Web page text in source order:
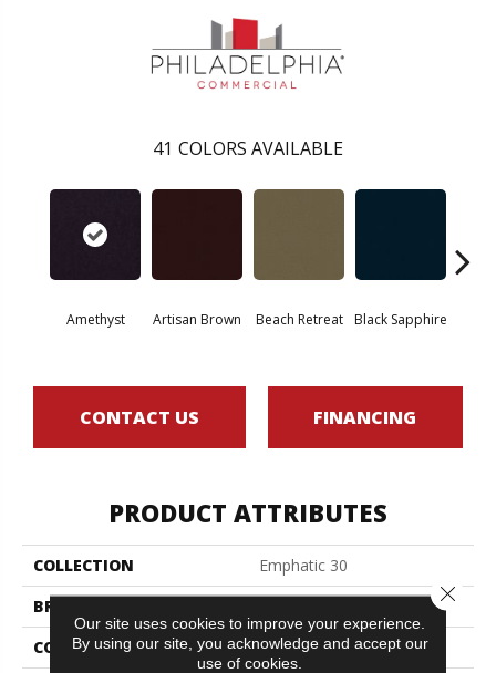
41 COLORS AVAILABLE
Amethyst Artisan Brown Beach Retreat Black Sapphire
CONTACT US FINANCING
PRODUCT ATTRIBUTES
COLLECTION
Emphatic 30
BRAND
Philadelphia Commercial
CONSTRUCTION
Cut Pile
Our site uses cookies to improve your experience.
By using our site, you acknowledge and accept our
use of cookies.
Close